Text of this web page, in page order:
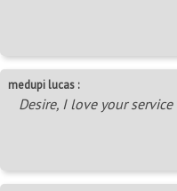
medupi lucas :
Desire, I love your service